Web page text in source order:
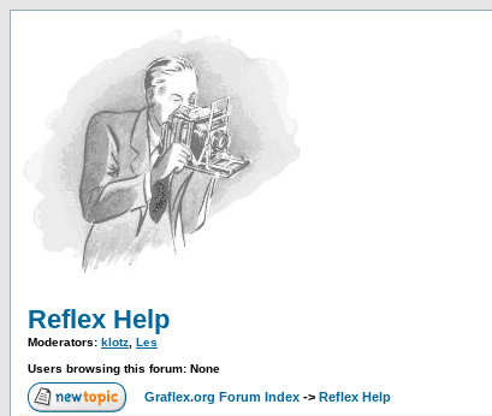
Reflex Help
Moderators: klotz Les
Users browsing this forum: None
Graflex.org Forum Index -> Reflex Help